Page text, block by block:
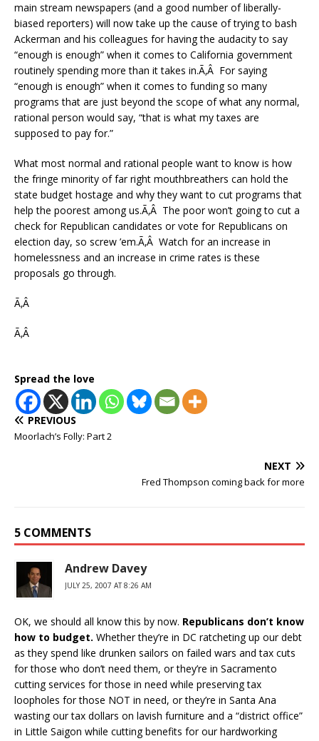
main stream newspapers (and a good number of liberally-
biased reporters) will now take up the cause of trying to bash
Ackerman and his colleagues for having the audacity to say
“enough is enough” when it comes to California government
routinely spending more than it takes in.Ã‚Â For saying
“enough is enough” when it comes to funding so many
programs that are just beyond the scope of what any normal,
rational person would say, “that is what my taxes are
supposed to pay for.”
What most normal and rational people want to know is how
the fringe minority of far right mouthbreathers can hold the
state budget hostage and why they want to cut programs that
help the poorest among us.Ã‚Â The poor won’t going to cut a
check for Republican candidates or vote for Republicans on
election day, so screw ’em.Ã‚Â Watch for an increase in
homelessness and an increase in crime rates is these
proposals go through.
Ã‚Â
Ã‚Â
Spread the love
PREVIOUS
Moorlach’s Folly: Part 2
NEXT
Fred Thompson coming back for more
5 COMMENTS
Andrew Davey
JULY 25, 2007 AT 8:26 AM
OK, we should all know this by now. Republicans don’t know
how to budget. Whether they’re in DC ratcheting up our debt
as they spend like drunken sailors on failed wars and tax cuts
for those who don’t need them, or they’re in Sacramento
cutting services for those in need while preserving tax
loopholes for those NOT in need, or they’re in Santa Ana
wasting our tax dollars on lavish furniture and a “district office”
in Little Saigon while cutting benefits for our hardworking